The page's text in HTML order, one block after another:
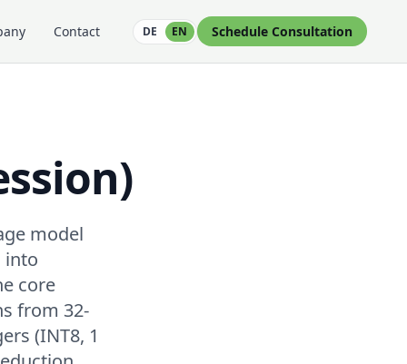
Contact DE EN Schedule Consultation
model
into
core
from 32-
(INT8, 1